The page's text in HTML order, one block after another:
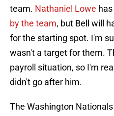
team. Nathaniel Lowe
by the team, but Bell will
for the starting spot. I'm
wasn't a target for them.
payroll situation, so I'm
didn't go after him.
The Washington